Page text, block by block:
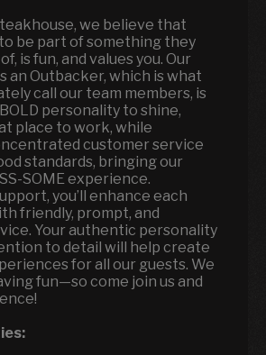
we believe that
be part of something they
is fun, and values you. Our
an Outbacker, which is what
call our team members, is
personality to shine,
place to work, while
customer service
standards, bringing our
SOME experience.
you’ll enhance each
friendly, prompt, and
Your authentic personality
to detail will help create
for all our guests. We
fun—so come join us and